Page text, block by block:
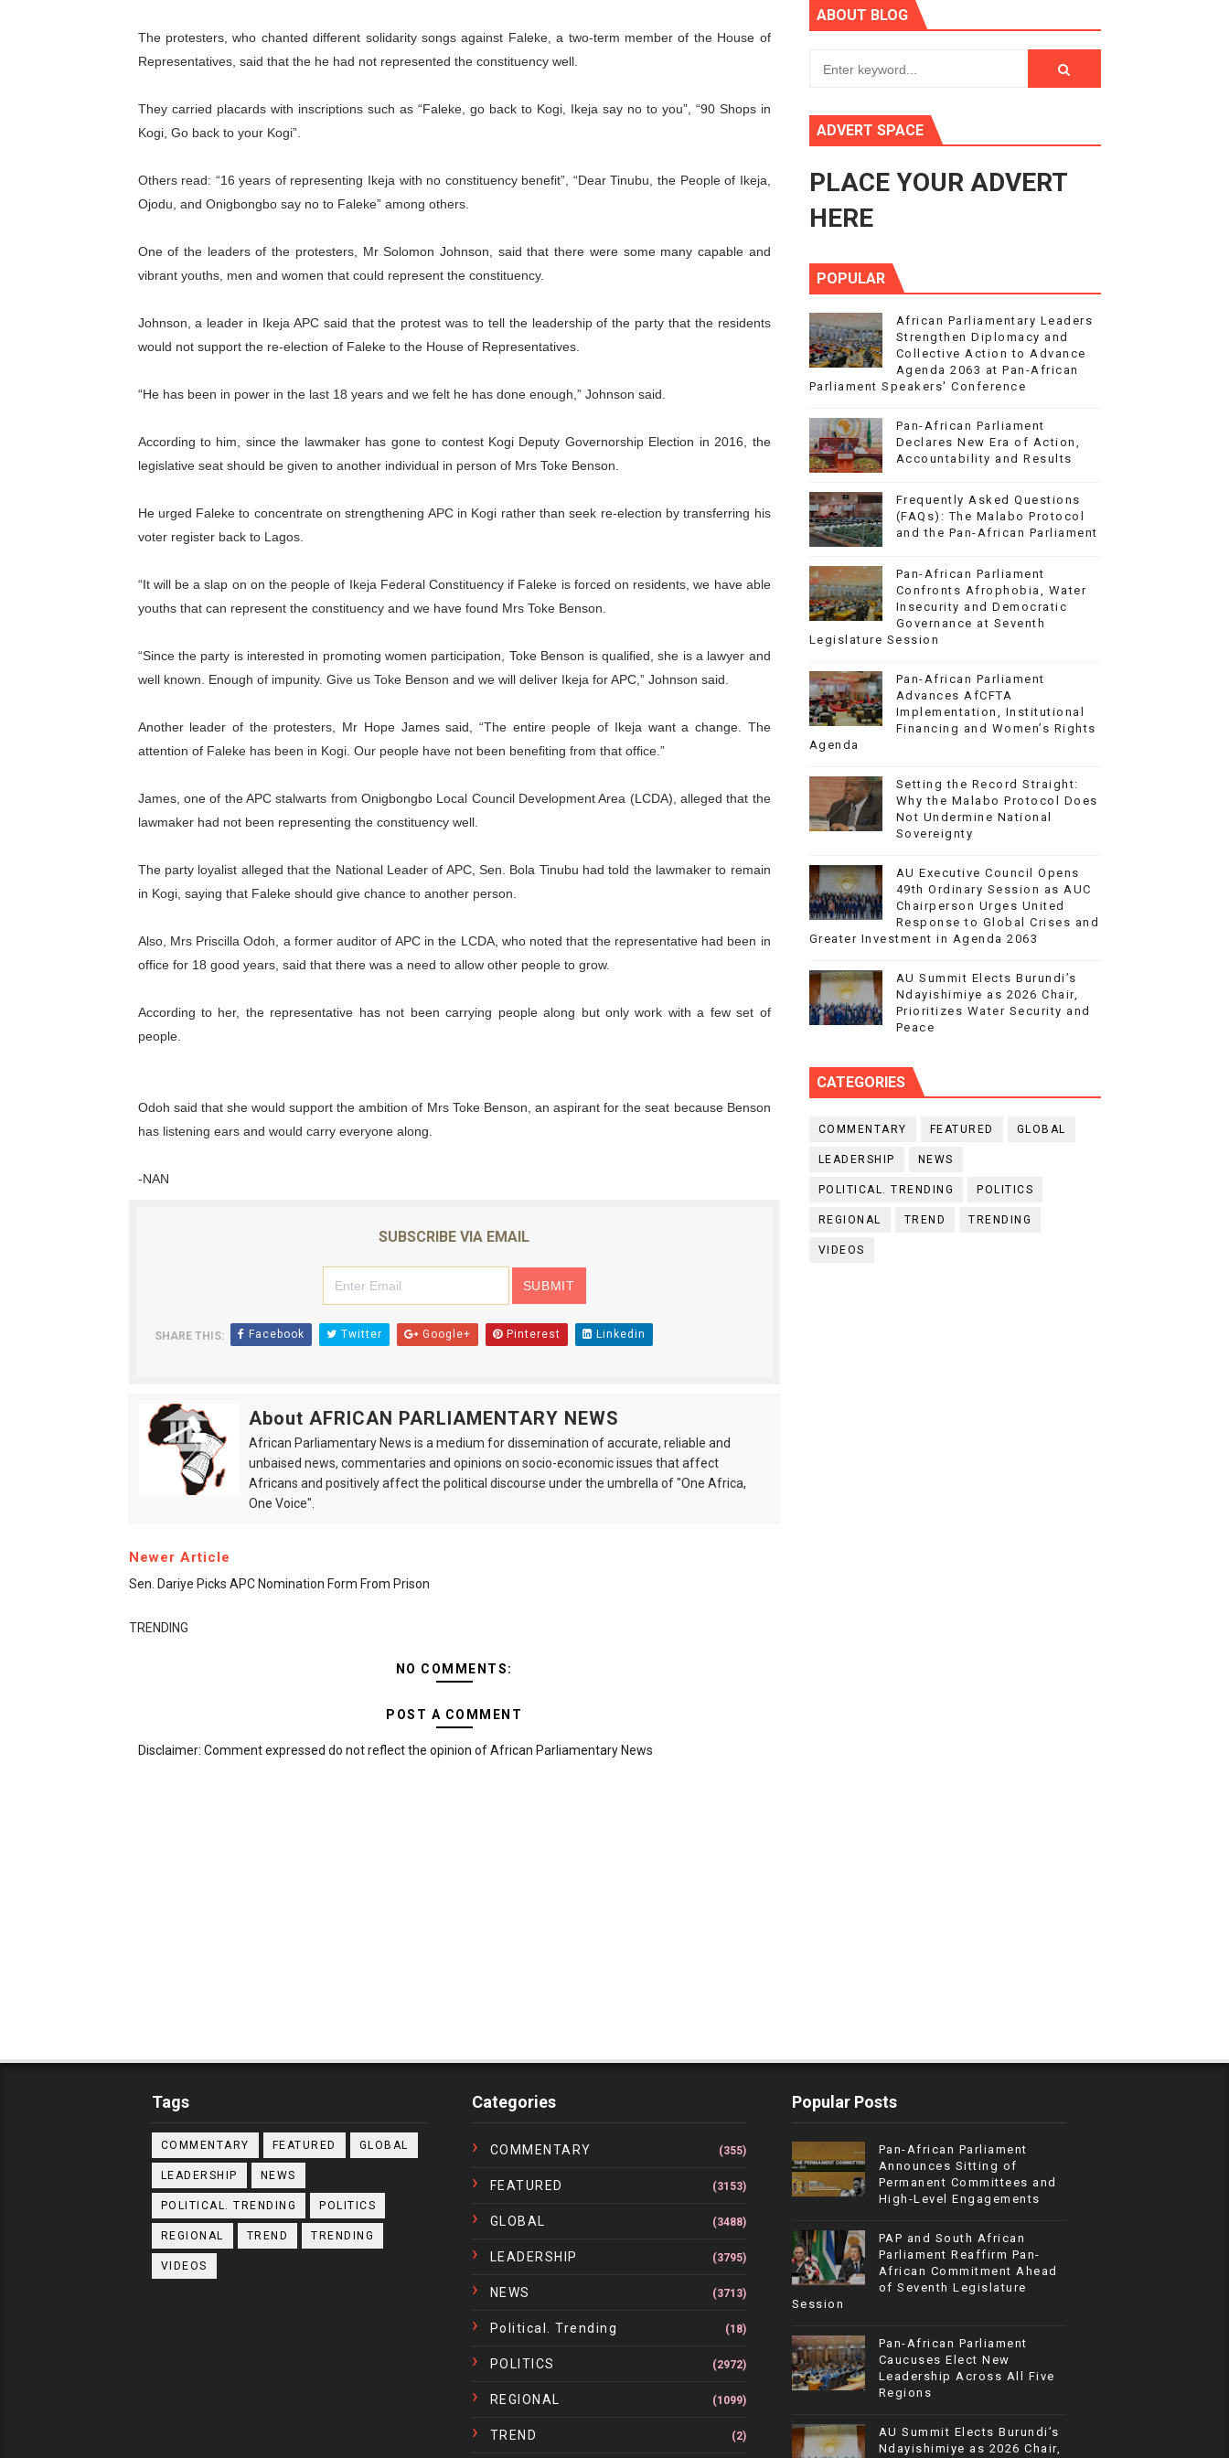
PAP President Sets Institutional Priorities as Seventh Legislature Begins First Ordinary Session
Why Strengthening the Pan-African Parliament Is Essential for Delivering Agenda 2063
Parliamentary Independence Begins with Financial Independence: Understanding Articles 4(3), 6 and 10 of the PAP Protocol
Pan-African Parliament Convenes First Ordinary Session of the Seventh Legislature to Advance Africa’s Development and Integration Agenda
African Parliamentary Leaders Strengthen Diplomacy and Collective Action to Advance Agenda 2063 at Pan-African Parliament Speakers'
The protesters, who chanted different solidarity songs against Faleke, a two-term member of the House of
Representatives, said that the he had not represented the constituency well.
They carried placards with inscriptions such as “Faleke, go back to Kogi, Ikeja say no to you”, “90 Shops in
Kogi, Go back to your Kogi”.
Others read: “16 years of representing Ikeja with no constituency benefit”, “Dear Tinubu, the People of Ikeja,
Ojodu, and Onigbongbo say no to Faleke” among others.
One of the leaders of the protesters, Mr Solomon Johnson, said that there were some many capable and
vibrant youths, men and women that could represent the constituency.
Johnson, a leader in Ikeja APC said that the protest was to tell the leadership of the party that the residents
would not support the re-election of Faleke to the House of Representatives.
“He has been in power in the last 18 years and we felt he has done enough,” Johnson said.
According to him, since the lawmaker has gone to contest Kogi Deputy Governorship Election in 2016, the
legislative seat should be given to another individual in person of Mrs Toke Benson.
He urged Faleke to concentrate on strengthening APC in Kogi rather than seek re-election by transferring his
voter register back to Lagos.
“It will be a slap on on the people of Ikeja Federal Constituency if Faleke is forced on residents, we have able
youths that can represent the constituency and we have found Mrs Toke Benson.
“Since the party is interested in promoting women participation, Toke Benson is qualified, she is a lawyer and
well known. Enough of impunity. Give us Toke Benson and we will deliver Ikeja for APC,” Johnson said.
Another leader of the protesters, Mr Hope James said, “The entire people of Ikeja want a change. The
attention of Faleke has been in Kogi. Our people have not been benefiting from that office.”
James, one of the APC stalwarts from Onigbongbo Local Council Development Area (LCDA), alleged that the
lawmaker had not been representing the constituency well.
The party loyalist alleged that the National Leader of APC, Sen. Bola Tinubu had told the lawmaker to remain
in Kogi, saying that Faleke should give chance to another person.
Also, Mrs Priscilla Odoh, a former auditor of APC in the LCDA, who noted that the representative had been in
office for 18 good years, said that there was a need to allow other people to grow.
According to her, the representative has not been carrying people along but only work with a few set of
people.
Odoh said that she would support the ambition of Mrs Toke Benson, an aspirant for the seat because Benson
has listening ears and would carry everyone along.
-NAN
SUBSCRIBE VIA EMAIL
SHARE THIS: Facebook Twitter Google+ Pinterest Linkedin
About AFRICAN PARLIAMENTARY NEWS
African Parliamentary News is a medium for dissemination of accurate, reliable and
unbaised news, commentaries and opinions on socio-economic issues that affect
Africans and positively affect the political discourse under the umbrella of "One Africa,
One Voice".
Newer Article
Sen. Dariye Picks APC Nomination Form From Prison
TRENDING
NO COMMENTS:
POST A COMMENT
Disclaimer: Comment expressed do not reflect the opinion of African Parliamentary News
ABOUT BLOG
ADVERT SPACE
PLACE YOUR ADVERT
HERE
POPULAR
African Parliamentary Leaders
Strengthen Diplomacy and
Collective Action to Advance
Agenda 2063 at Pan-African
Parliament Speakers' Conference
Pan-African Parliament
Declares New Era of Action,
Accountability and Results
Frequently Asked Questions
(FAQs): The Malabo Protocol
and the Pan-African Parliament
Pan-African Parliament
Confronts Afrophobia, Water
Insecurity and Democratic
Governance at Seventh
Legislature Session
Pan-African Parliament
Advances AfCFTA
Implementation, Institutional
Financing and Women’s Rights
Agenda
Setting the Record Straight:
Why the Malabo Protocol Does
Not Undermine National
Sovereignty
AU Executive Council Opens
49th Ordinary Session as AUC
Chairperson Urges United
Response to Global Crises and
Greater Investment in Agenda 2063
AU Summit Elects Burundi’s
Ndayishimiye as 2026 Chair,
Prioritizes Water Security and
Peace
CATEGORIES
COMMENTARY FEATURED GLOBAL
LEADERSHIP NEWS
POLITICAL. TRENDING POLITICS
REGIONAL TREND TRENDING
VIDEOS
Tags
COMMENTARY FEATURED GLOBAL
LEADERSHIP NEWS
POLITICAL. TRENDING POLITICS
REGIONAL TREND TRENDING
VIDEOS
Categories
COMMENTARY (355)
FEATURED (3153)
GLOBAL (3488)
LEADERSHIP (3795)
NEWS (3713)
Political. Trending (18)
POLITICS (2972)
REGIONAL (1099)
TREND (2)
Popular Posts
Pan-African Parliament
Announces Sitting of
Permanent Committees and
High-Level Engagements
PAP and South African
Parliament Reaffirm Pan-
African Commitment Ahead
of Seventh Legislature
Session
Pan-African Parliament
Caucuses Elect New
Leadership Across All Five
Regions
AU Summit Elects Burundi’s
Ndayishimiye as 2026 Chair,